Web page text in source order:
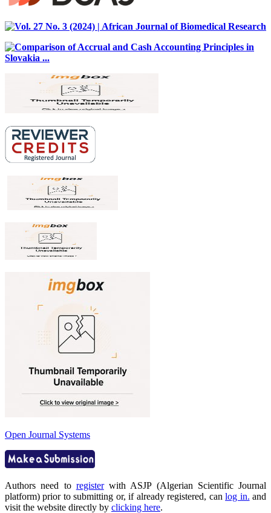
Open Journal Systems
Authors need to registerwith ASJP (Algerian Scientific Journal
platform) prior to submitting or, if already registered, canlog in. and
visit the website directly by clicking here.